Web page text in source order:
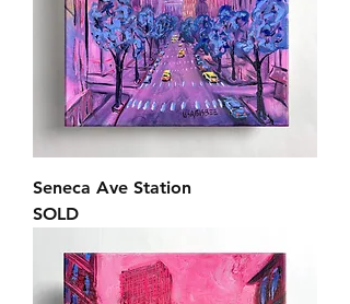
Seneca Ave Station
SOLD